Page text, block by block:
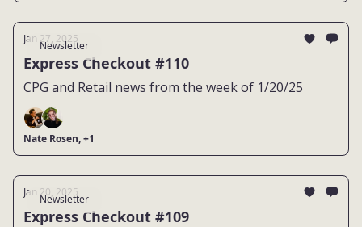
Newsletter
Jan 27, 2025
Express Checkout #110
CPG and Retail news from the week of 1/20/25
Nate Rosen, +1
Newsletter
Jan 20, 2025
Express Checkout #109